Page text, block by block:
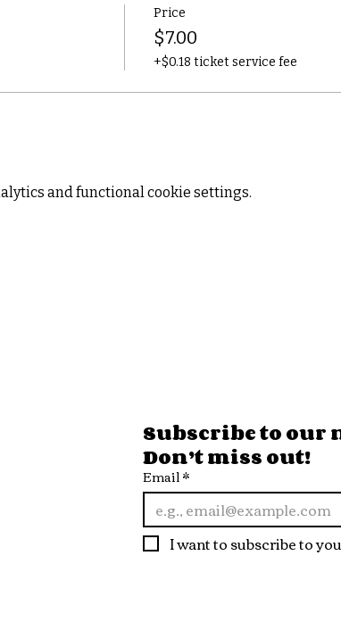
Price
$7.00
+$0.18 ticket service fee
and functional cookie settings.
Subscribe to our
Don’t miss out!
Email*
I want to subscribe to